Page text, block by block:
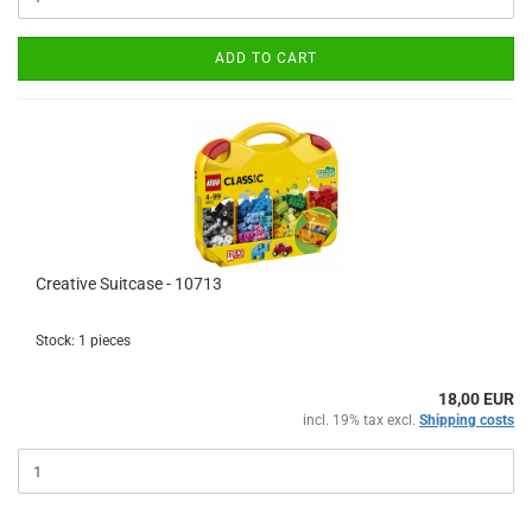
ADD TO CART
Creative Suitcase - 10713
Stock: 1 pieces
18,00 EUR
incl. 19% tax excl. Shipping costs